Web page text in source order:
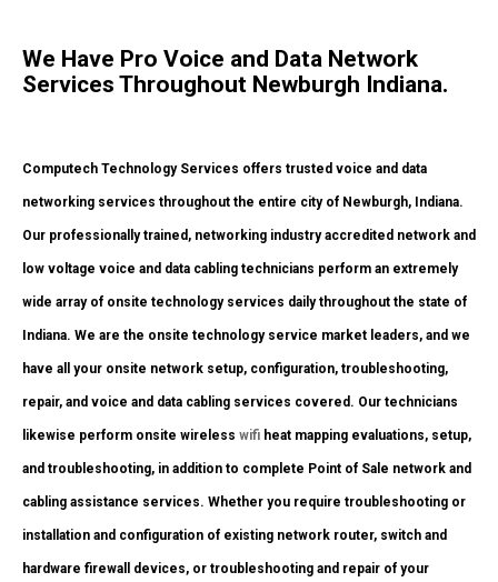
We Have Pro Voice and Data Network
Services Throughout Newburgh Indiana.
Computech Technology Services offers trusted voice and data
networking services throughout the entire city of Newburgh, Indiana.
Our professionally trained, networking industry accredited network and
low voltage voice and data cabling technicians perform an extremely
wide array of onsite technology services daily throughout the state of
Indiana. We are the onsite technology service market leaders, and we
have all your onsite network setup, configuration, troubleshooting,
repair, and voice and data cabling services covered. Our technicians
likewise perform onsite wireless wifi heat mapping evaluations, setup,
and troubleshooting, in addition to complete Point of Sale network and
cabling assistance services. Whether you require troubleshooting or
installation and configuration of existing network router, switch and
hardware firewall devices, or troubleshooting and repair of your